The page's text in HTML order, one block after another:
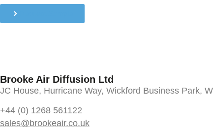
Brooke Air Diffusion Ltd
JC House, Hurricane Way, Wickford Business Park,
+44 (0) 1268 561122
sales@brookeair.co.uk